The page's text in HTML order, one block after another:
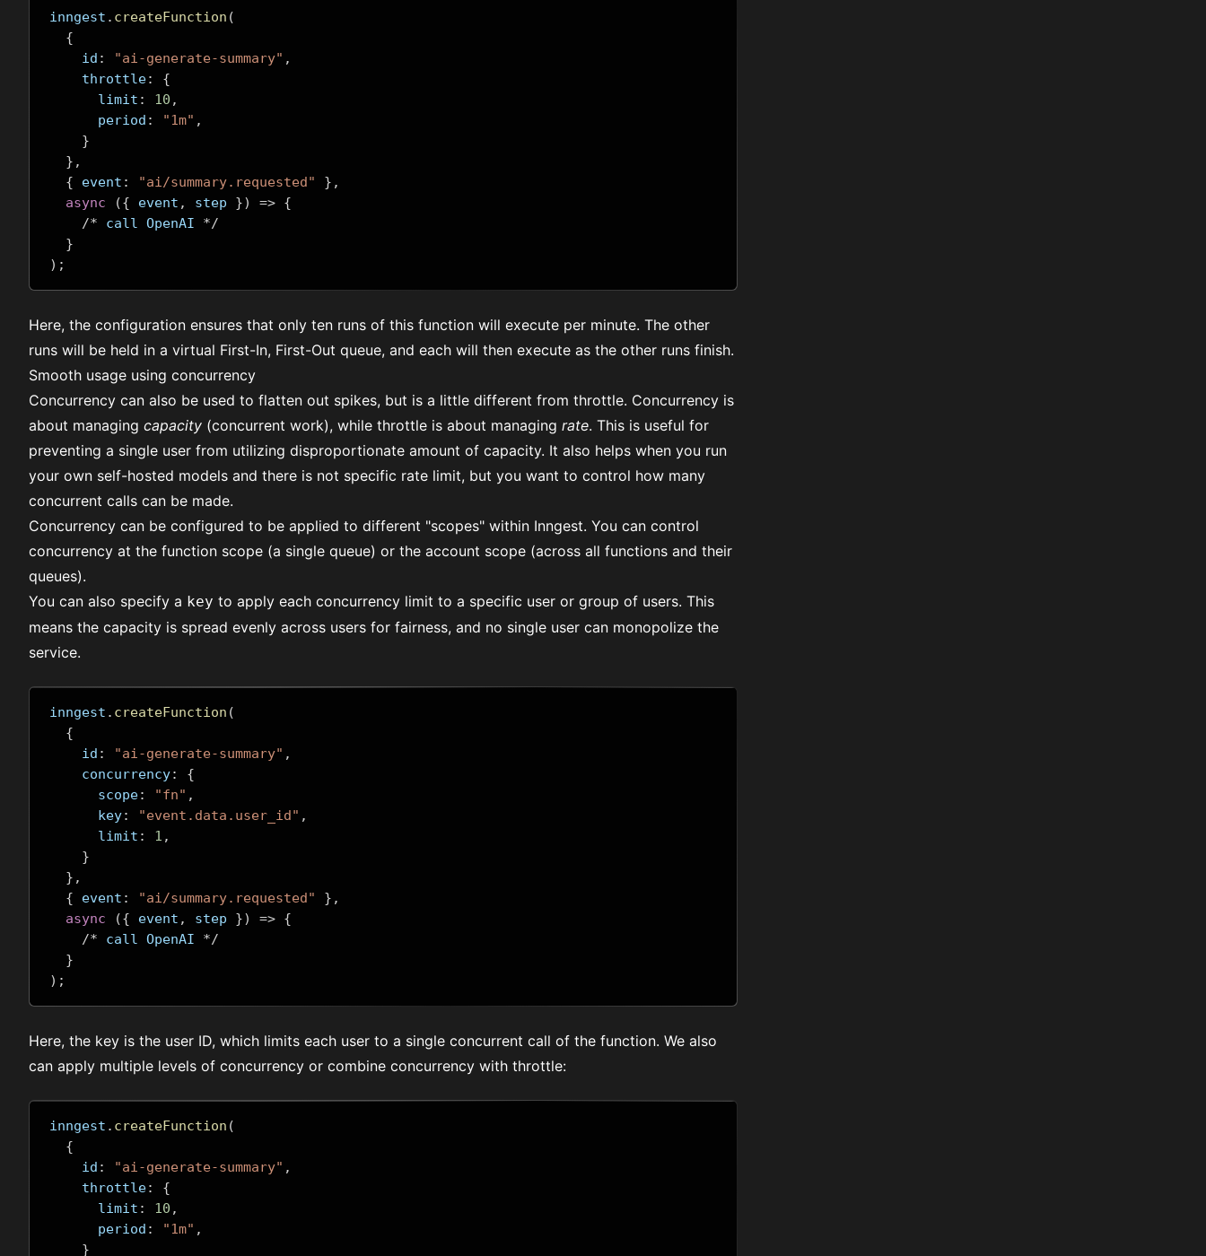
inngest . createFunction (
{
    id
: "ai-generate-summary" ,
    throttle
:
{
      limit
: 10 ,
      period
: "1m" ,
}
},
{ event : "ai/summary.requested"
},
async
({ event , step }) => {
/* call OpenAI */
}
);
Here, the configuration ensures that only ten runs of this function will execute per minute. The other
runs will be held in a virtual First-In, First-Out queue, and each will then execute as the other runs finish.
Smooth usage using concurrency
Concurrency can also be used to flatten out spikes, but is a little different from throttle. Concurrency is
about managing capacity (concurrent work), while throttle is about managing rate. This is useful for
preventing a single user from utilizing disproportionate amount of capacity. It also helps when you run
your own self-hosted models and there is not specific rate limit, but you want to control how many
concurrent calls can be made.
Concurrency can be configured to be applied to different "scopes" within Inngest. You can control
concurrency at the function scope (a single queue) or the account scope (across all functions and their
queues).
You can also specify a key to apply each concurrency limit to a specific user or group of users. This
means the capacity is spread evenly across users for fairness, and no single user can monopolize the
service.
inngest . createFunction (
{
    id
: "ai-generate-summary" ,
    concurrency
:
{
      scope
: "fn" ,
      key
: "event.data.user_id" ,
      limit
: 1 ,
}
},
{ event : "ai/summary.requested"
},
async
({ event , step }) => {
/* call OpenAI */
}
);
Here, the key is the user ID, which limits each user to a single concurrent call of the function. We also
can apply multiple levels of concurrency or combine concurrency with throttle:
inngest . createFunction (
{
    id
: "ai-generate-summary" ,
    throttle
:
{
      limit
: 10 ,
      period
: "1m" ,
}